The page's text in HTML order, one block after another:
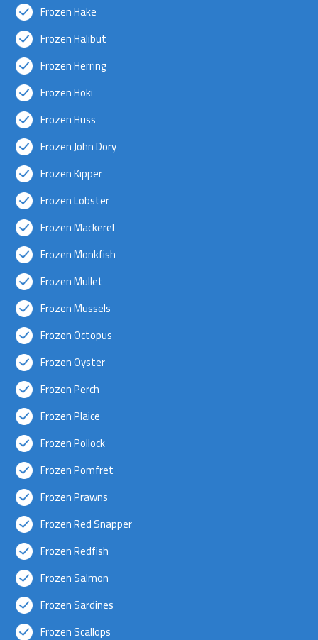
Frozen Hake
Frozen Halibut
Frozen Herring
Frozen Hoki
Frozen Huss
Frozen John Dory
Frozen Kipper
Frozen Lobster
Frozen Mackerel
Frozen Monkfish
Frozen Mullet
Frozen Mussels
Frozen Octopus
Frozen Oyster
Frozen Perch
Frozen Plaice
Frozen Pollock
Frozen Pomfret
Frozen Prawns
Frozen Red Snapper
Frozen Redfish
Frozen Salmon
Frozen Sardines
Frozen Scallops